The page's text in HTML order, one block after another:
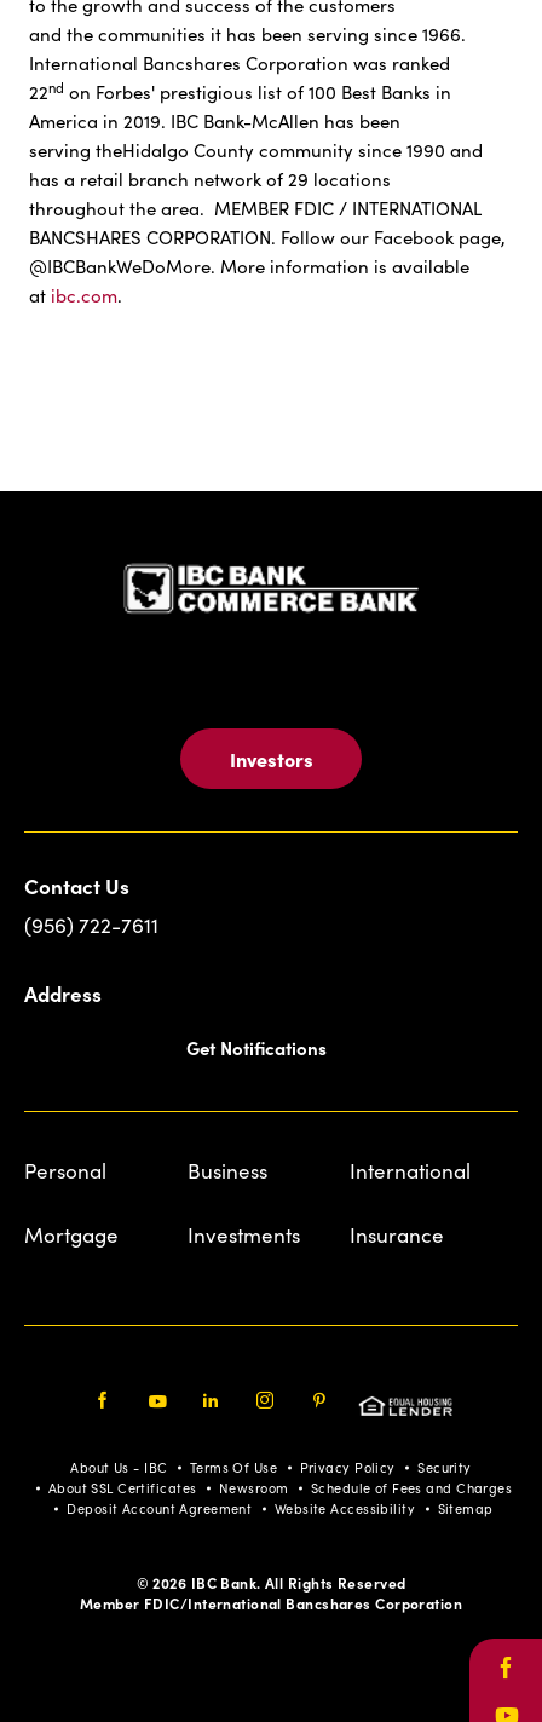
to the growth and success of the customers
and the communities it has been serving since 1966.
International Bancshares Corporation was ranked
22nd on Forbes' prestigious list of 100 Best Banks in
America in 2019. IBC Bank-McAllen has been
serving theHidalgo County community since 1990 and
has a retail branch network of 29 locations
throughout the area. MEMBER FDIC / INTERNATIONAL
BANCSHARES CORPORATION. Follow our Facebook page,
@IBCBankWeDoMore. More information is available
at ibc.com.
Investors
Contact Us
(956) 722-7611
Address
Get Notifications
Personal Business International
Mortgage Investments Insurance
Pinterest
About Us - IBC Terms Of Use Privacy Policy
Security
About SSL Certificates
Newsroom
Schedule of Fees and Charges
Deposit Account Agreement
Website Accessibility Sitemap
© 2026 IBC Bank. All Rights Reserved
Member FDIC/International Bancshares Corporation